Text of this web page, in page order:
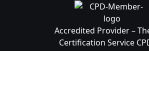
Accredited Provider –
Certification Service
Registered Provider: UKRLP